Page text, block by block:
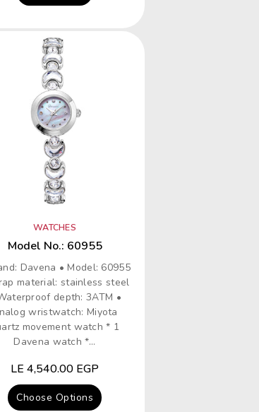
WATCHES
Model No.: 60955
Davena • Model: 60955
material: stainless steel
depth: 3ATM •
wristwatch: Miyota
movement watch * 1
Davena watch *...
Regular
price
LE 4,540.00 EGP
Choose Options